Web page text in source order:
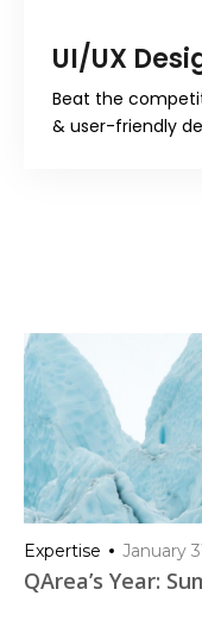
UI/UX
Beat the
& user-friendly
Expertise January
QArea’s Year: